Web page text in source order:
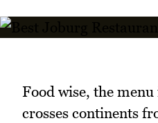
Food wise, the
crosses continents